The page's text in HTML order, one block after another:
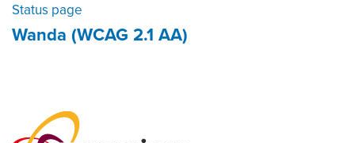
Status page
Wanda (WCAG 2.1 AA)